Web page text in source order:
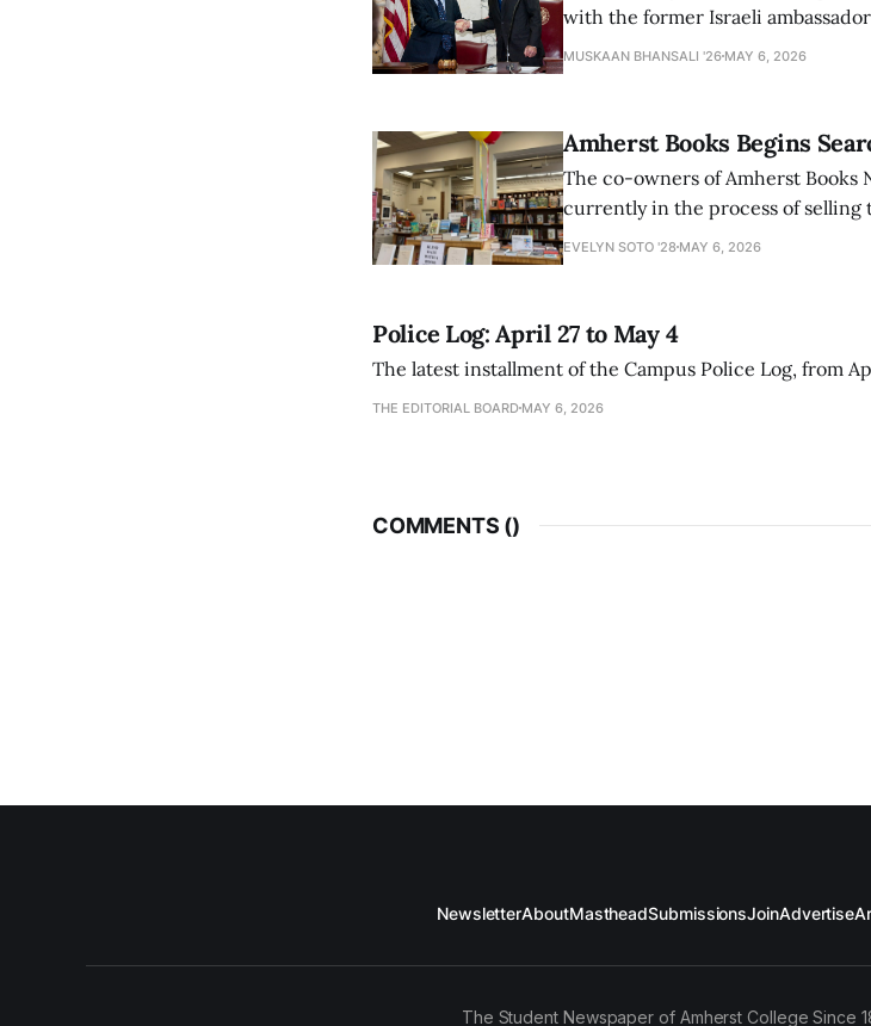
with the former Israeli
that the narrative of genocide in
MUSKAAN BHANSALI '26 MAY 6, 2026
Amherst Books Begins
The co-owners of Amherst Books
currently in the process of selling
interview with The Student that
EVELYN SOTO '28 MAY 6, 2026
Police Log: April 27 to May 4
The latest installment of the Campus Police Log, from
THE EDITORIAL BOARD MAY 6, 2026
COMMENTS ()
NewsletterAboutMastheadSubmissionsJoinAdvertise
The Student Newspaper of Amherst College Since